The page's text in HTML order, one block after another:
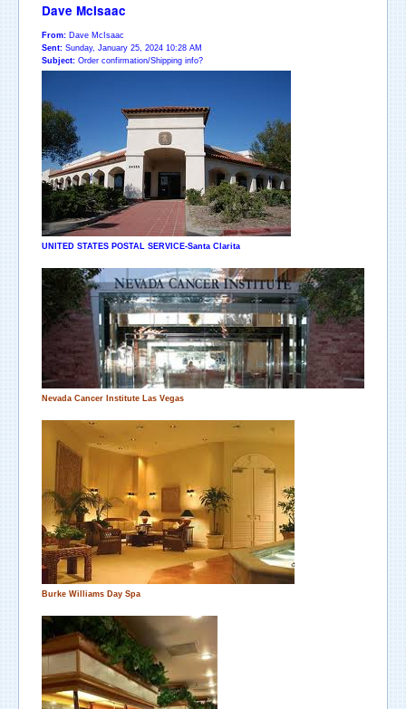
Dave McIsaac
From: Dave McIsaac
Sent: Sunday, January 25, 2024 10:28 AM
Subject: Order confirmation/Shipping info?
UNITED STATES POSTAL SERVICE-Santa Clarita
Nevada Cancer Institute Las Vegas
Burke Williams Day Spa